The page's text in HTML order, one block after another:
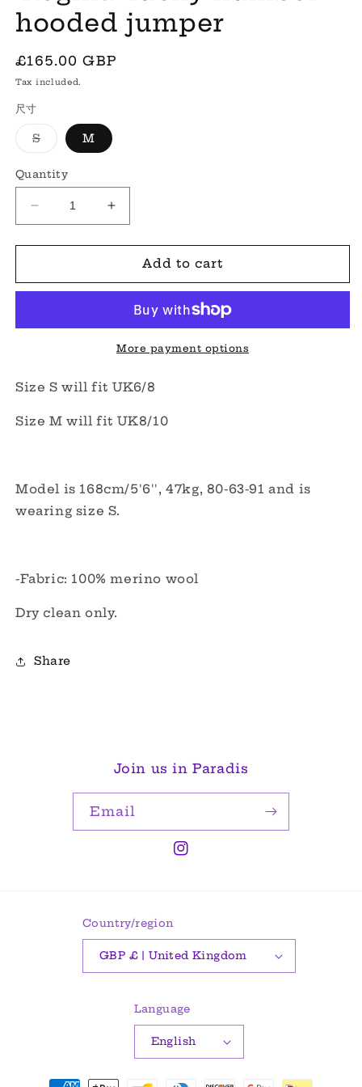
hooded jumper
Regular
price
£165.00 GBP
Tax included.
尺寸
SVariant
sold
or
unavailable
M
Quantity
Decrease
quantity
for
&#39;Regina&#39;
lucky
jumper
Increase
quantity
for
&#39;Regina&#39;
lucky
hooded
jumper
Add to cart
More payment options
Size S will fit UK6/8
Size M will fit UK8/10
Model is 168cm/5'6'', 47kg, 80-63-91 and is
wearing size S.
-Fabric: 100% merino wool
Dry clean only.
Share
Join us in Paradis
Email
Instagram
Country/region
GBP £ | United Kingdom
Language
English
Payment